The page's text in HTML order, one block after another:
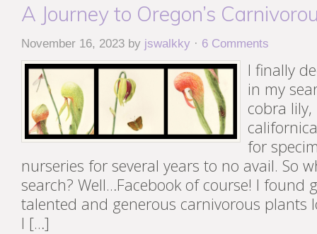
A Journey to Oregon’s
November 16, 2023 by jswalkky · 6 Comments
I finally
in my
cobra
for
nurseries for several years to no avail. So
search? Well…Facebook of course! I found
talented and generous carnivorous plants
I […]